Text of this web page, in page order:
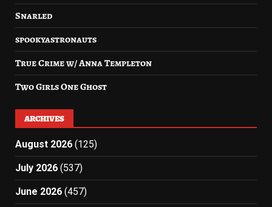
Snarled
spookyastronauts
True Crime w/ Anna Templeton
Two Girls One Ghost
ARCHIVES
August 2026 (125)
July 2026 (537)
June 2026 (457)